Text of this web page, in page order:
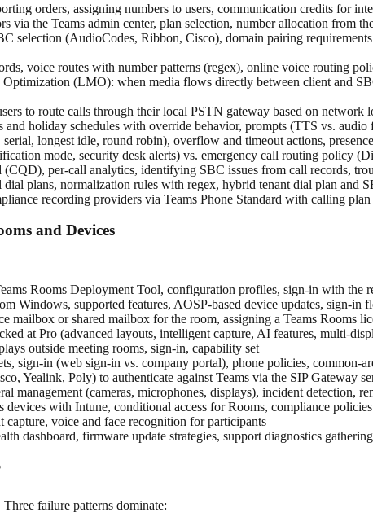
orders, assigning numbers to users, communication credits for
via the Teams admin center, plan selection, number allocation from
(AudioCodes, Ribbon, Cisco), domain pairing
voice routes with number patterns (regex), online voice routing
(LMO): when media flows directly between client and
to route calls through their local PSTN gateway based on
and holiday schedules with override behavior, prompts (TTS vs. audio
longest idle, round robin), overflow and timeout actions,
mode, security desk alerts) vs. emergency call routing policy
per-call analytics, identifying SBC issues from call records,
plans, normalization rules with regex, hybrid tenant dial plan and
recording providers via Teams Phone Standard with calling
and Devices
Rooms Deployment Tool, configuration profiles, sign-in with the
Windows, supported features, AOSP-based device updates, sign-in
mailbox or shared mailbox for the room, assigning a Teams Rooms
at Pro (advanced layouts, intelligent capture, AI features, multi-
outside meeting rooms, sign-in, capability set
sign-in (web sign-in vs. company portal), phone policies, common-
Yealink, Poly) to authenticate against Teams via the SIP Gateway
management (cameras, microphones, displays), incident detection,
with Intune, conditional access for Rooms, compliance
voice and face recognition for participants
dashboard, firmware update strategies, support diagnostics gathering
failure patterns dominate: